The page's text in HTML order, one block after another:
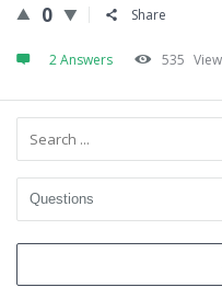
0 Share
2 Answers 535
Sidebar